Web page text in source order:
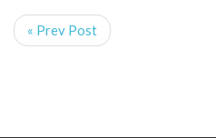
« Prev Post